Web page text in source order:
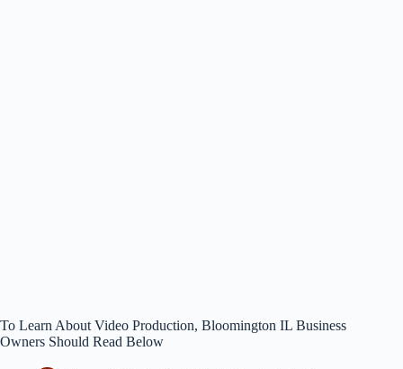
To Learn About Video Production, Bloomington IL Business
Owners Should Read Below